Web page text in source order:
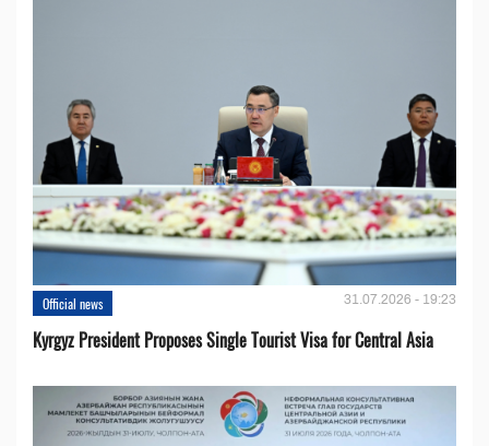
Official news 31.07.2026 - 19:23
Kyrgyz President Proposes Single Tourist Visa for Central Asia